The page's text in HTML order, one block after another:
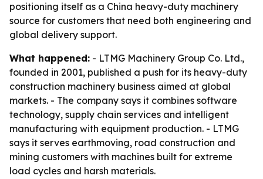
positioning itself as a China heavy-duty machinery
source for customers that need both engineering and
global delivery support.
What happened: - LTMG Machinery Group Co. Ltd.,
founded in 2001, published a push for its heavy-duty
construction machinery business aimed at global
markets. - The company says it combines software
technology, supply chain services and intelligent
manufacturing with equipment production. - LTMG
says it serves earthmoving, road construction and
mining customers with machines built for extreme
load cycles and harsh materials.